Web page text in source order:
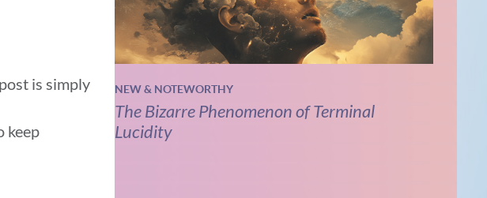
is simply
keep
NEW & NOTEWORTHY
The Bizarre Phenomenon of Terminal
Lucidity